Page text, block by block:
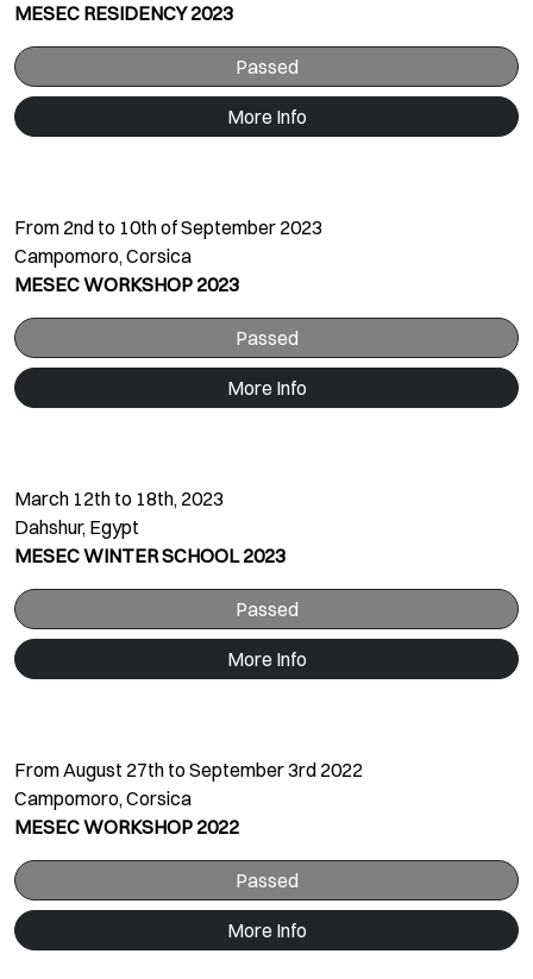
MESEC RESIDENCY 2023
Passed
More Info
From 2nd to 10th of September 2023
Campomoro, Corsica
MESEC WORKSHOP 2023
Passed
More Info
March 12th to 18th, 2023
Dahshur, Egypt
MESEC WINTER SCHOOL 2023
Passed
More Info
From August 27th to September 3rd 2022
Campomoro, Corsica
MESEC WORKSHOP 2022
Passed
More Info